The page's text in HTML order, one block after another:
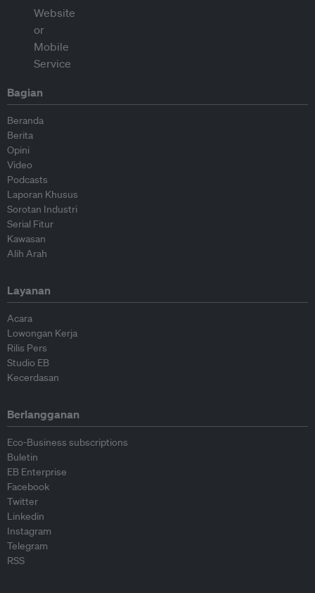
Bagian
Beranda
Berita
Opini
Video
Podcasts
Laporan Khusus
Sorotan Industri
Serial Fitur
Kawasan
Alih Arah
Layanan
Acara
Lowongan Kerja
Rilis Pers
Studio EB
Kecerdasan
Berlangganan
Eco-Business subscriptions
Buletin
EB Enterprise
Facebook
Twitter
Linkedin
Instagram
Telegram
RSS